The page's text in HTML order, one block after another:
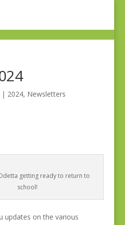
2024, Newsletters
getting ready to return to
school!
updates on the various